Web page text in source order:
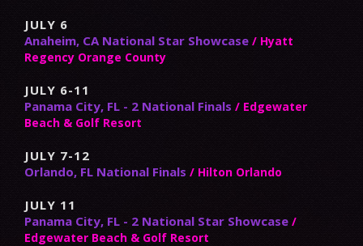
JULY 6
Anaheim, CA National Star Showcase / Hyatt
Regency Orange County
JULY 6-11
Panama City, FL - 2 National Finals / Edgewater
Beach & Golf Resort
JULY 7-12
Orlando, FL National Finals / Hilton Orlando
JULY 11
Panama City, FL - 2 National Star Showcase /
Edgewater Beach & Golf Resort